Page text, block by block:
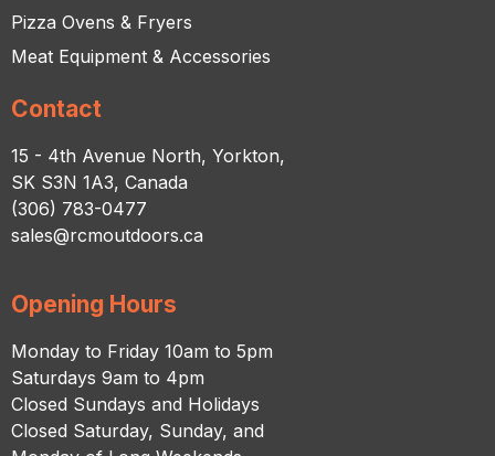
Pizza Ovens & Fryers
Meat Equipment & Accessories
Contact
15 - 4th Avenue North, Yorkton,
SK S3N 1A3, Canada
(306) 783-0477
sales@rcmoutdoors.ca
Opening Hours
Monday to Friday 10am to 5pm
Saturdays 9am to 4pm
Closed Sundays and Holidays
Closed Saturday, Sunday, and